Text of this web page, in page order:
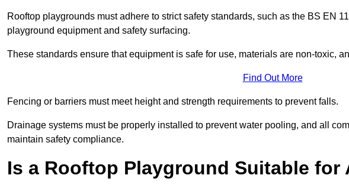
Rooftop playgrounds must adhere to strict safety standards, such as the BS EN
playground equipment and safety surfacing.
These standards ensure that equipment is safe for use, materials are non-toxic,
Find Out More
Fencing or barriers must meet height and strength requirements to prevent falls.
Drainage systems must be properly installed to prevent water pooling, and all
maintain safety compliance.
Is a Rooftop Playground Suitable for